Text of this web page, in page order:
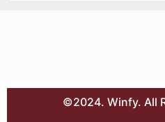
©2024. Winfy. All